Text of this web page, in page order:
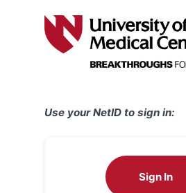
Use your NetID to sign in:
Sign In